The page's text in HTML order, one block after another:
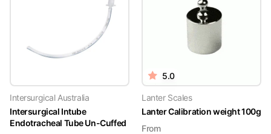
Intersurgical Australia
Intersurgical Intube
Endotracheal Tube Un-Cuffed
5.0
Lanter Scales
Lanter Calibration weight 100g
From